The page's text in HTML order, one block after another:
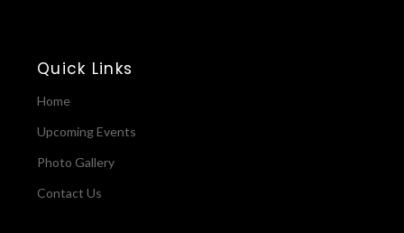
Quick Links
Home
Upcoming Events
Photo Gallery
Contact Us